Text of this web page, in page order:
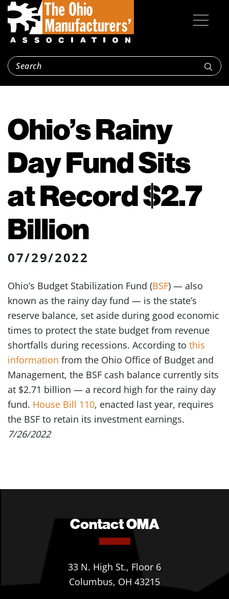
Ohio’s Rainy
Day Fund Sits
at Record $2.7
Billion
07/29/2022
Ohio’s Budget Stabilization Fund (BSF) — also
known as the rainy day fund — is the state’s
reserve balance, set aside during good economic
times to protect the state budget from revenue
shortfalls during recessions. According to this
information from the Ohio Office of Budget and
Management, the BSF cash balance currently sits
at $2.71 billion — a record high for the rainy day
fund. House Bill 110, enacted last year, requires
the BSF to retain its investment earnings.
7/26/2022
Contact OMA
33 N. High St., Floor 6
Columbus, OH 43215